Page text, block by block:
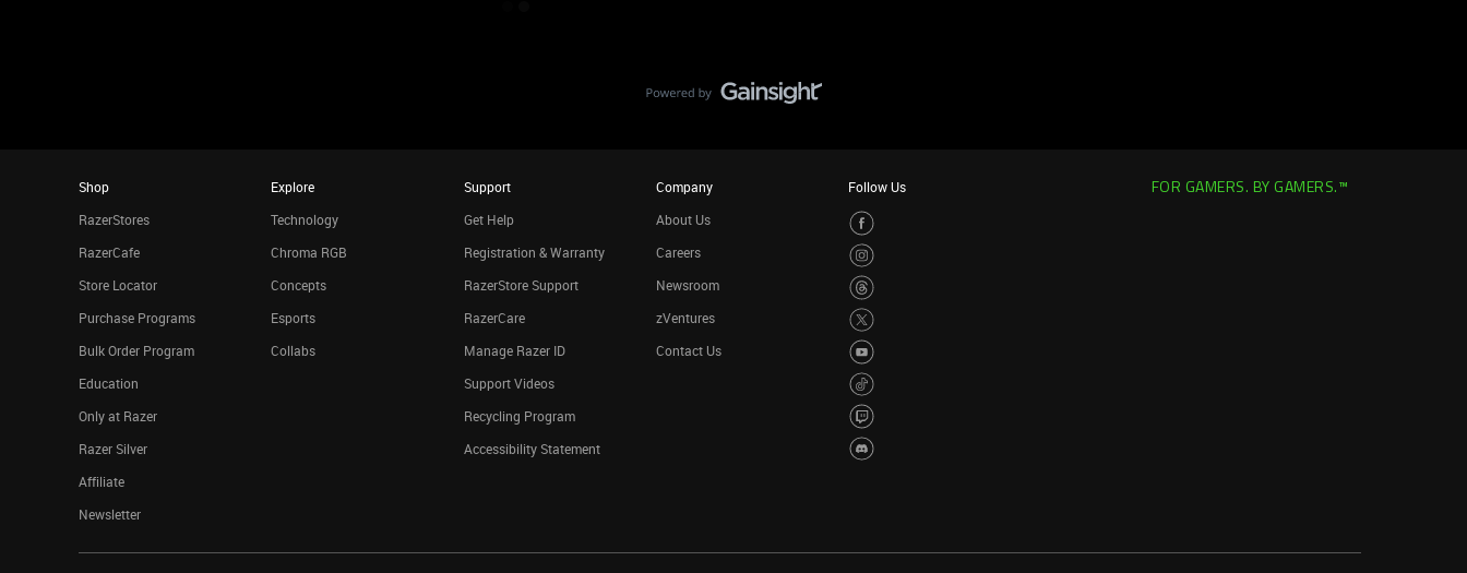
Shop
RazerStores
RazerCafe
Store Locator
Purchase Programs
Bulk Order Program
Education
Only at Razer
Razer Silver
Affiliate
Newsletter
Explore
Technology
Chroma RGB
Concepts
Esports
Collabs
Support
Get Help
Registration & Warranty
RazerStore Support
RazerCare
Manage Razer ID
Support Videos
Recycling Program
Accessibility Statement
Company
About Us
Careers
Newsroom
zVentures
Contact Us
Follow Us FOR GAMERS. BY GAMERS.™